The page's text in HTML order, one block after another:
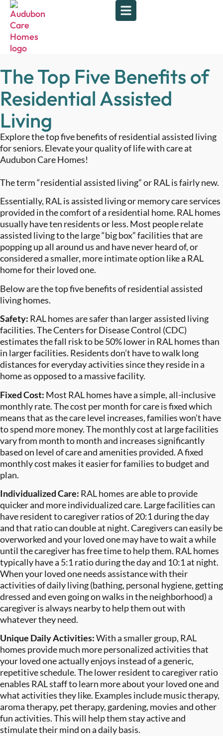
The Top Five Benefits of
Residential Assisted
Living
Explore the top five benefits of residential assisted living
for seniors. Elevate your quality of life with care at
Audubon Care Homes!
The term “residential assisted living” or RAL is fairly new.
Essentially, RAL is assisted living or memory care services
provided in the comfort of a residential home. RAL homes
usually have ten residents or less. Most people relate
assisted living to the large “big box” facilities that are
popping up all around us and have never heard of, or
considered a smaller, more intimate option like a RAL
home for their loved one.
Below are the top five benefits of residential assisted
living homes.
Safety: RAL homes are safer than larger assisted living
facilities. The Centers for Disease Control (CDC)
estimates the fall risk to be 50% lower in RAL homes than
in larger facilities. Residents don’t have to walk long
distances for everyday activities since they reside in a
home as opposed to a massive facility.
Fixed Cost: Most RAL homes have a simple, all-inclusive
monthly rate. The cost per month for care is fixed which
means that as the care level increases, families won’t have
to spend more money. The monthly cost at large facilities
vary from month to month and increases significantly
based on level of care and amenities provided. A fixed
monthly cost makes it easier for families to budget and
plan.
Individualized Care: RAL homes are able to provide
quicker and more individualized care. Large facilities can
have resident to caregiver ratios of 20:1 during the day
and that ratio can double at night. Caregivers can easily be
overworked and your loved one may have to wait a while
until the caregiver has free time to help them. RAL homes
typically have a 5:1 ratio during the day and 10:1 at night.
When your loved one needs assistance with their
activities of daily living (bathing, personal hygiene, getting
dressed and even going on walks in the neighborhood) a
caregiver is always nearby to help them out with
whatever they need.
Unique Daily Activities:With a smaller group, RAL
homes provide much more personalized activities that
your loved one actually enjoys instead of a generic,
repetitive schedule. The lower resident to caregiver ratio
enables RAL staff to learn more about your loved one and
what activities they like. Examples include music therapy,
aroma therapy, pet therapy, gardening, movies and other
fun activities. This will help them stay active and
stimulate their mind on a daily basis.